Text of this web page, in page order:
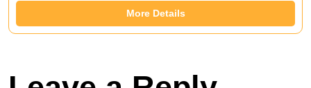
More Details